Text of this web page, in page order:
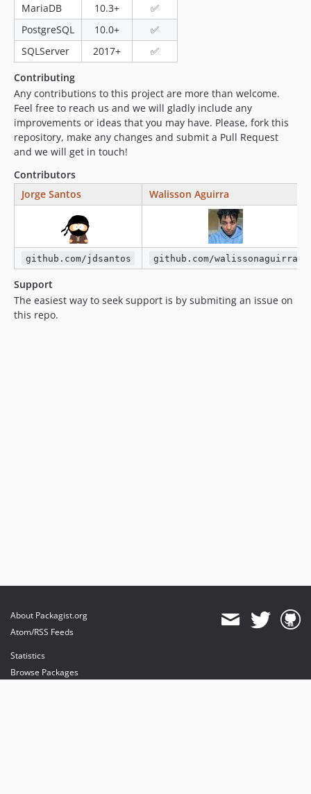
MariaDB
10.3+
✅
PostgreSQL
10.0+
✅
SQLServer
2017+
✅
Contributing
Any contributions to this project are more than welcome.
Feel free to reach us and we will gladly include any
improvements or ideas that you may have. Please, fork this
repository, make any changes and submit a Pull Request
and we will get in touch!
Contributors
Jorge Santos
Walisson Aguirra
github.com/jdsantos github.com/walissonaguirra
Support
The easiest way to seek support is by submiting an issue on
this repo.
About Packagist.org
Atom/RSS Feeds
Statistics
Browse Packages